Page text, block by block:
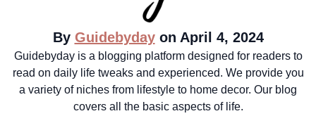
By Guidebydayon April 4, 2024
Guidebyday is a blogging platform designed for readers to
read on daily life tweaks and experienced. We provide you
a variety of niches from lifestyle to home decor. Our blog
covers all the basic aspects of life.